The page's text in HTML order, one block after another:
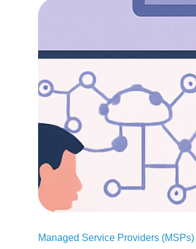
Managed Service Providers (MSPs)